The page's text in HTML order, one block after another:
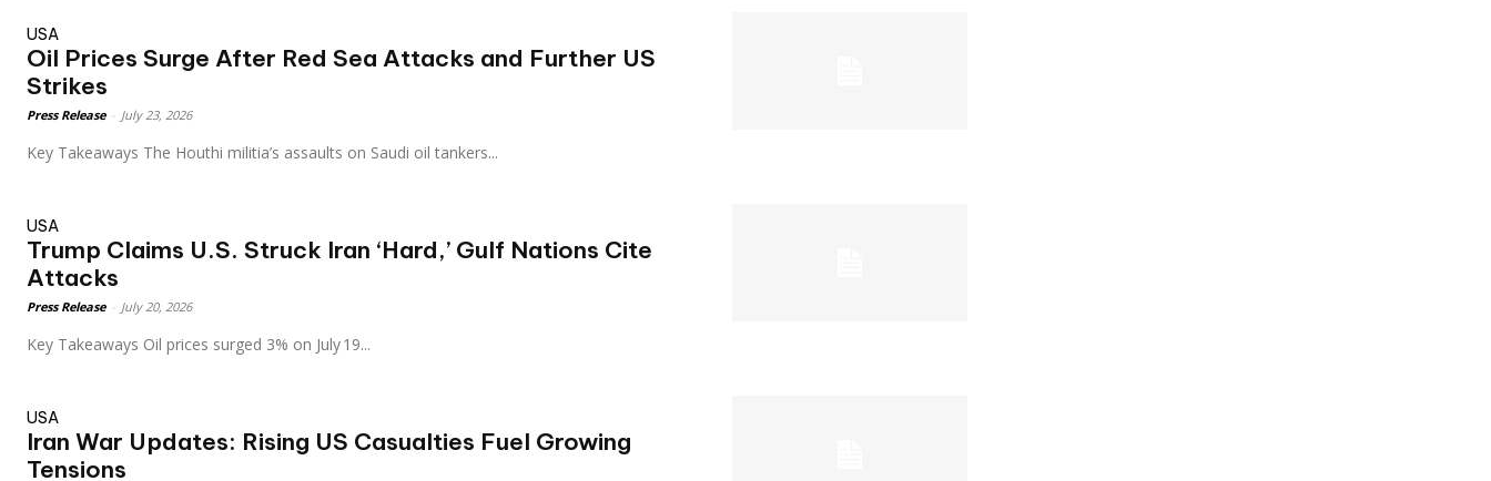
USA
Oil Prices Surge After Red Sea Attacks and Further US
Strikes
Press Release July 23, 2026
Key Takeaways The Houthi militia’s assaults on Saudi oil tankers...
USA
Trump Claims U.S. Struck Iran ‘Hard,’ Gulf Nations Cite
Attacks
Press Release July 20, 2026
Key Takeaways Oil prices surged 3% on July 19...
USA
Iran War Updates: Rising US Casualties Fuel Growing
Tensions